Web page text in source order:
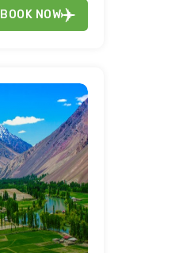
BOOK NOW